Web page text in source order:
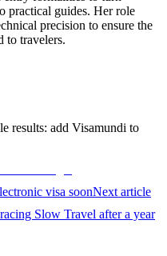
practical guides. Her role
precision to ensure the
to travelers.
results: add Visamundi to
visa soonNext article
Slow Travel after a year